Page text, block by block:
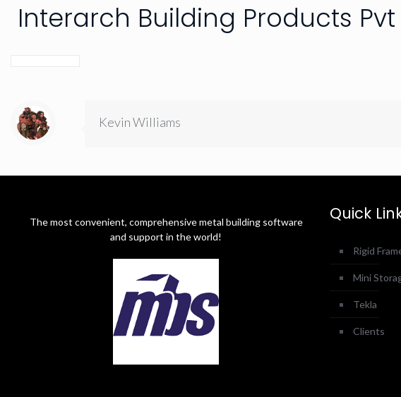
Interarch Building Products Pvt
Kevin Williams
The most convenient, comprehensive metal building software
and support in the world!
Quick
Rigid
Mini
Tekla
Clients